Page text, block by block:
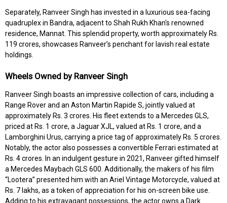
Separately, Ranveer Singh has invested in a luxurious sea-facing
quadruplex in Bandra, adjacent to Shah Rukh Khan's renowned
residence, Mannat. This splendid property, worth approximately Rs.
119 crores, showcases Ranveer’s penchant for lavish real estate
holdings.
Wheels Owned by Ranveer Singh
Ranveer Singh boasts an impressive collection of cars, including a
Range Rover and an Aston Martin Rapide S, jointly valued at
approximately Rs. 3 crores. His fleet extends to a Mercedes GLS,
priced at Rs. 1 crore, a Jaguar XJL, valued at Rs. 1 crore, and a
Lamborghini Urus, carrying a price tag of approximately Rs. 5 crores.
Notably, the actor also possesses a convertible Ferrari estimated at
Rs. 4 crores. In an indulgent gesture in 2021, Ranveer gifted himself
a Mercedes Maybach GLS 600. Additionally, the makers of his film
“Lootera” presented him with an Ariel Vintage Motorcycle, valued at
Rs. 7 lakhs, as a token of appreciation for his on-screen bike use.
Adding to his extravagant possessions, the actor owns a Dark